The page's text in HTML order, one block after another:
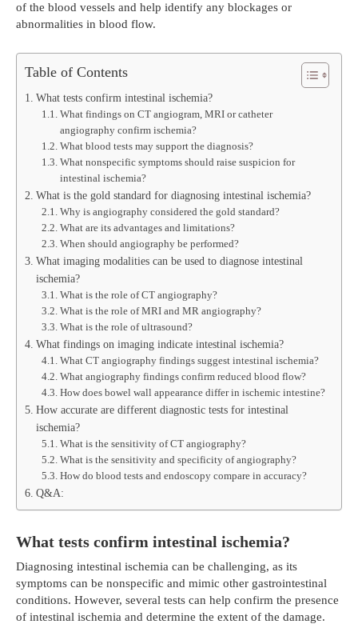
of the blood vessels and help identify any blockages or
abnormalities in blood flow.
Table of Contents
What tests confirm intestinal ischemia?
What findings on CT angiogram, MRI or catheter
angiography confirm ischemia?
What blood tests may support the diagnosis?
What nonspecific symptoms should raise suspicion for
intestinal ischemia?
What is the gold standard for diagnosing intestinal ischemia?
Why is angiography considered the gold standard?
What are its advantages and limitations?
When should angiography be performed?
What imaging modalities can be used to diagnose intestinal
ischemia?
What is the role of CT angiography?
What is the role of MRI and MR angiography?
What is the role of ultrasound?
What findings on imaging indicate intestinal ischemia?
What CT angiography findings suggest intestinal ischemia?
What angiography findings confirm reduced blood flow?
How does bowel wall appearance differ in ischemic intestine?
How accurate are different diagnostic tests for intestinal
ischemia?
What is the sensitivity of CT angiography?
What is the sensitivity and specificity of angiography?
How do blood tests and endoscopy compare in accuracy?
Q&A:
What tests confirm intestinal ischemia?
Diagnosing intestinal ischemia can be challenging, as its
symptoms can be nonspecific and mimic other gastrointestinal
conditions. However, several tests can help confirm the presence
of intestinal ischemia and determine the extent of the damage.